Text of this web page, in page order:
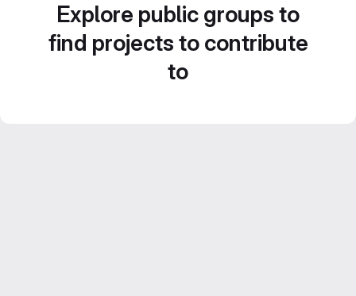
Explore public groups to
find projects to contribute
to